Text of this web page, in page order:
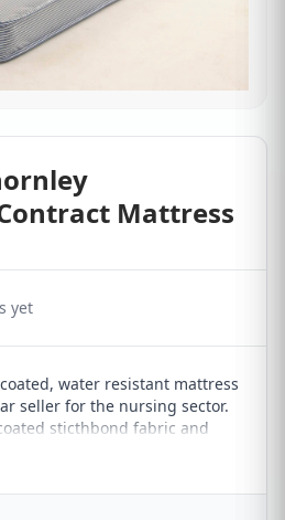
Mattress
yet
water resistant mattress
seller for the nursing sector.
sticthbond fabric and
open coil spring unit and a